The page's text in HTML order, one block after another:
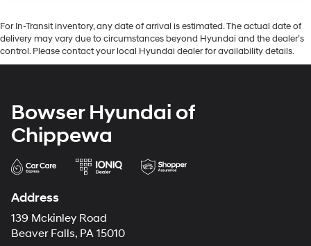
For In-Transit inventory, any date of arrival is estimated. The actual date of
delivery may vary due to circumstances beyond Hyundai and the dealer’s
control. Please contact your local Hyundai dealer for availability details.
Bowser Hyundai of
Chippewa
Address
139 Mckinley Road
Beaver Falls, PA 15010